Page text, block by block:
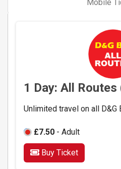
Mobile
1 Day: All
Unlimited travel on all D&G
£7.50 - Adult
Buy Ticket